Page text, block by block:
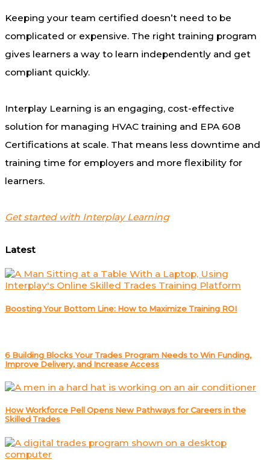
Keeping your team certified doesn’t need to be
complicated or expensive. The right training program
gives learners a way to learn independently and get
compliant quickly.
Interplay Learning is an engaging, cost-effective
solution for managing HVAC training and EPA 608
Certifications at scale. That means less downtime and
training time for employers and more flexibility for
learners.
Get started with Interplay Learning
Latest
Boosting Your Bottom Line: How to Maximize Training ROI
6 Building Blocks Your Trades Program Needs to Win Funding,
Improve Delivery, and Increase Access
How Workforce Pell Opens New Pathways for Careers in the
Skilled Trades